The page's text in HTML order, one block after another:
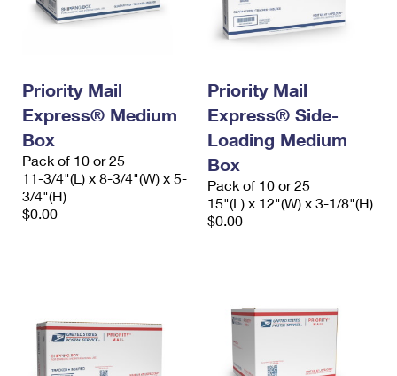
Priority Mail
Express® Medium
Box
Pack of 10 or 25
11-3/4"(L) x 8-3/4"(W) x 5-
3/4"(H)
$0.00
Priority Mail
Express® Side-
Loading Medium
Box
Pack of 10 or 25
15"(L) x 12"(W) x 3-1/8"(H)
$0.00